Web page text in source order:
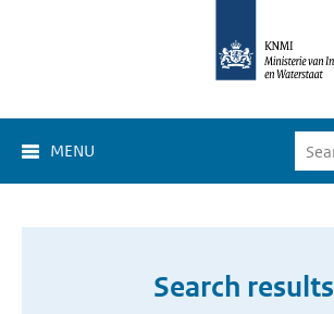
MENU
Search results